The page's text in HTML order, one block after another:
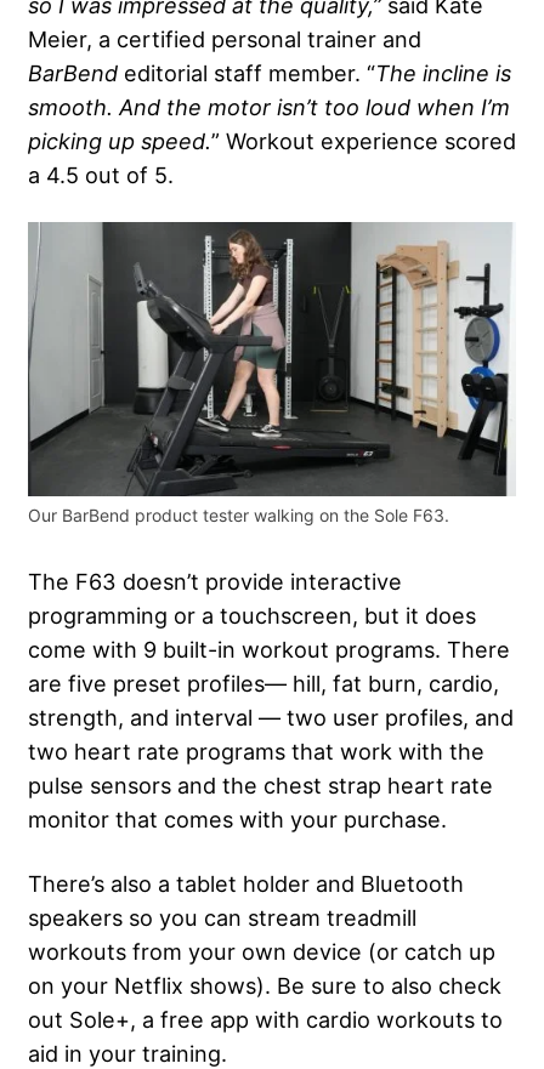
Meier, a certified personal trainer and
BarBend editorial staff member. “The incline is
smooth. And the motor isn’t too loud when I’m
picking up speed.” Workout experience scored
a 4.5 out of 5.
Our BarBend product tester walking on the Sole F63.
The F63 doesn’t provide interactive
programming or a touchscreen, but it does
come with 9 built-in workout programs. There
are five preset profiles— hill, fat burn, cardio,
strength, and interval — two user profiles, and
two heart rate programs that work with the
pulse sensors and the chest strap heart rate
monitor that comes with your purchase.
There’s also a tablet holder and Bluetooth
speakers so you can stream treadmill
workouts from your own device (or catch up
on your Netflix shows). Be sure to also check
out Sole+, a free app with cardio workouts to
aid in your training.